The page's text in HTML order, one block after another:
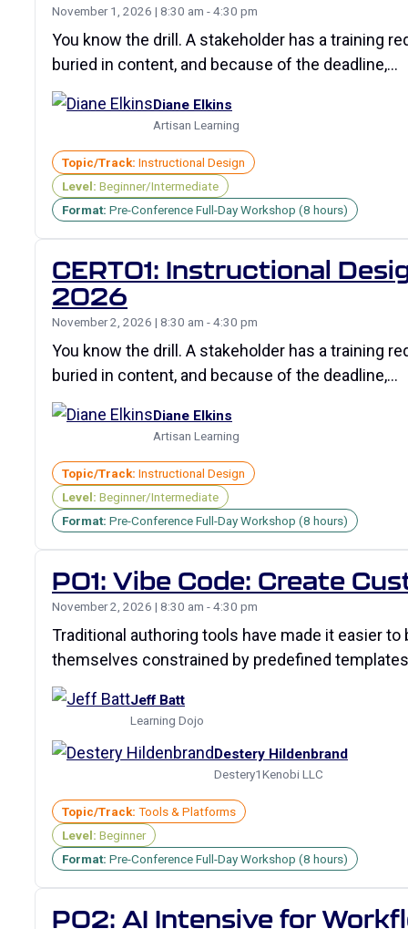
November 1, 2026 | 8:30 am - 4:30 pm
You know the drill. A stakeholder has a training
buried in content, and because of the deadline,…
Diane Elkins
Artisan Learning
Topic/Track: Instructional Design
Level: Beginner/Intermediate
Format: Pre-Conference Full-Day Workshop (8 hours)
CERT01: Instructional
2026
November 2, 2026 | 8:30 am - 4:30 pm
You know the drill. A stakeholder has a training
buried in content, and because of the deadline,…
Diane Elkins
Artisan Learning
Topic/Track: Instructional Design
Level: Beginner/Intermediate
Format: Pre-Conference Full-Day Workshop (8 hours)
P01: Vibe Code: Create
November 2, 2026 | 8:30 am - 4:30 pm
Traditional authoring tools have made it easier
themselves constrained by predefined
Jeff Batt
Learning Dojo
Destery Hildenbrand
Destery1Kenobi LLC
Topic/Track: Tools & Platforms
Level: Beginner
Format: Pre-Conference Full-Day Workshop (8 hours)
P02: AI Intensive for